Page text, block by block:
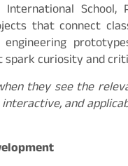
that connect
engineering
curiosity and
they see the
and